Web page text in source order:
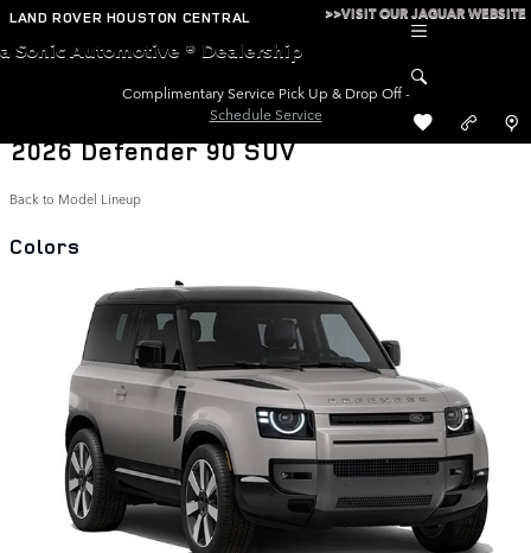
Skip to main content
LAND ROVER HOUSTON CENTRAL >>VISIT OUR JAGUAR WEBSITE
a Sonic Automotive ® Dealership
Complimentary Service Pick Up & Drop Off -
Schedule Service
2026 Defender 90 SUV
Back to Model Lineup
Colors